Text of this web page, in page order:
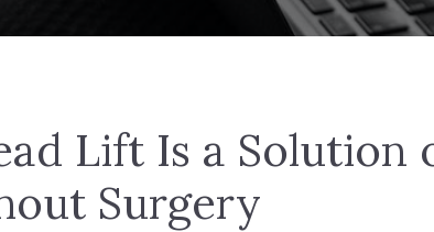
Lift Is a Solution
Surgery